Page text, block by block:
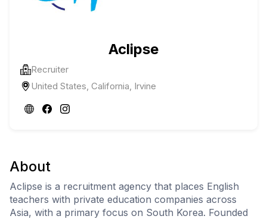
Aclipse
Recruiter
United States, California, Irvine
About
Aclipse is a recruitment agency that places English
teachers with private education companies across
Asia, with a primary focus on South Korea. Founded